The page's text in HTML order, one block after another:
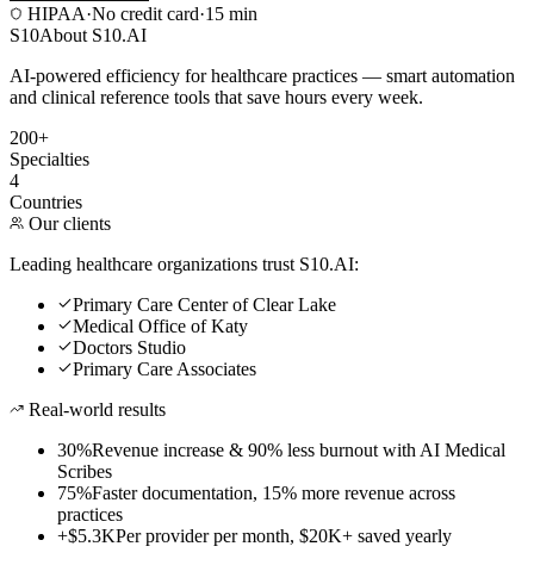
HIPAA·No credit card·15 min
S10About S10.AI
AI-powered efficiency for healthcare practices — smart automation
and clinical reference tools that save hours every week.
200+
Specialties
4
Countries
Our clients
Leading healthcare organizations trust S10.AI:
Primary Care Center of Clear Lake
Medical Office of Katy
Doctors Studio
Primary Care Associates
Real-world results
30%Revenue increase & 90% less burnout with AI Medical
Scribes
75%Faster documentation, 15% more revenue across
practices
+$5.3KPer provider per month, $20K+ saved yearly